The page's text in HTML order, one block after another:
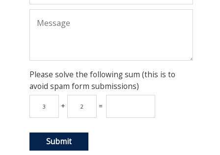
Please solve the following sum (this is to
avoid spam form submissions)
+ =